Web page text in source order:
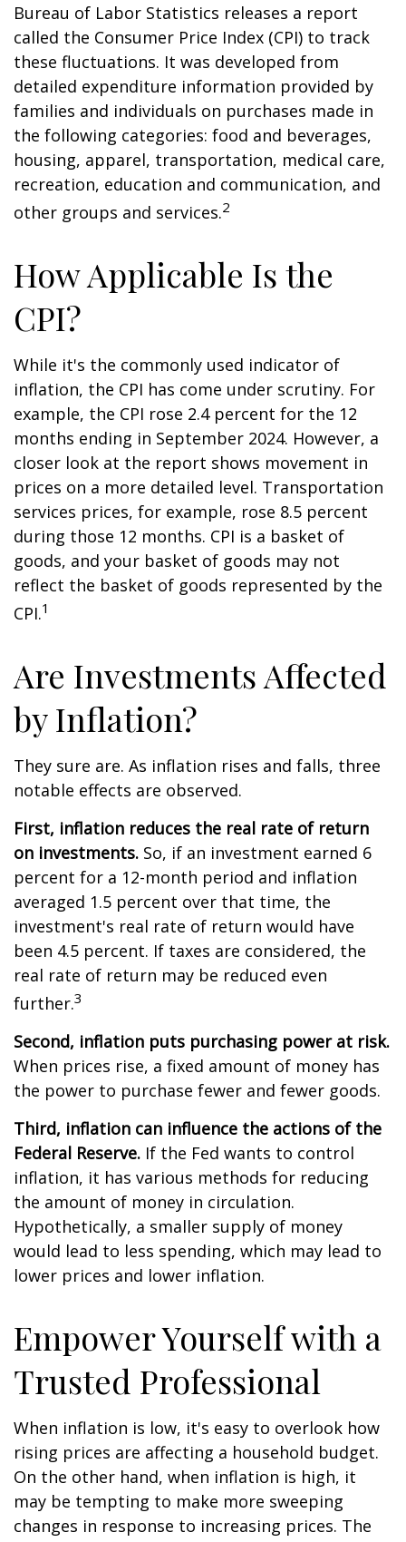
Bureau of Labor Statistics releases a report
called the Consumer Price Index (CPI) to track
these fluctuations. It was developed from
detailed expenditure information provided by
families and individuals on purchases made in
the following categories: food and beverages,
housing, apparel, transportation, medical care,
recreation, education and communication, and
other groups and services.2
How Applicable Is the
CPI?
While it's the commonly used indicator of
inflation, the CPI has come under scrutiny. For
example, the CPI rose 2.4 percent for the 12
months ending in September 2024. However, a
closer look at the report shows movement in
prices on a more detailed level. Transportation
services prices, for example, rose 8.5 percent
during those 12 months. CPI is a basket of
goods, and your basket of goods may not
reflect the basket of goods represented by the
CPI.1
Are Investments Affected
by Inflation?
They sure are. As inflation rises and falls, three
notable effects are observed.
First, inflation reduces the real rate of return
on investments. So, if an investment earned 6
percent for a 12-month period and inflation
averaged 1.5 percent over that time, the
investment's real rate of return would have
been 4.5 percent. If taxes are considered, the
real rate of return may be reduced even
further.3
Second, inflation puts purchasing power at risk.
When prices rise, a fixed amount of money has
the power to purchase fewer and fewer goods.
Third, inflation can influence the actions of the
Federal Reserve. If the Fed wants to control
inflation, it has various methods for reducing
the amount of money in circulation.
Hypothetically, a smaller supply of money
would lead to less spending, which may lead to
lower prices and lower inflation.
Empower Yourself with a
Trusted Professional
When inflation is low, it's easy to overlook how
rising prices are affecting a household budget.
On the other hand, when inflation is high, it
may be tempting to make more sweeping
changes in response to increasing prices. The